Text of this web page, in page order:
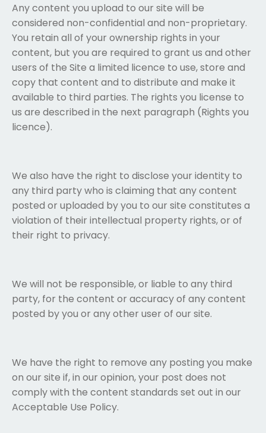
Any content you upload to our site will be
considered non-confidential and non-proprietary.
You retain all of your ownership rights in your
content, but you are required to grant us and other
users of the Site a limited licence to use, store and
copy that content and to distribute and make it
available to third parties. The rights you license to
us are described in the next paragraph (Rights you
licence).
We also have the right to disclose your identity to
any third party who is claiming that any content
posted or uploaded by you to our site constitutes a
violation of their intellectual property rights, or of
their right to privacy.
We will not be responsible, or liable to any third
party, for the content or accuracy of any content
posted by you or any other user of our site.
We have the right to remove any posting you make
on our site if, in our opinion, your post does not
comply with the content standards set out in our
Acceptable Use Policy.